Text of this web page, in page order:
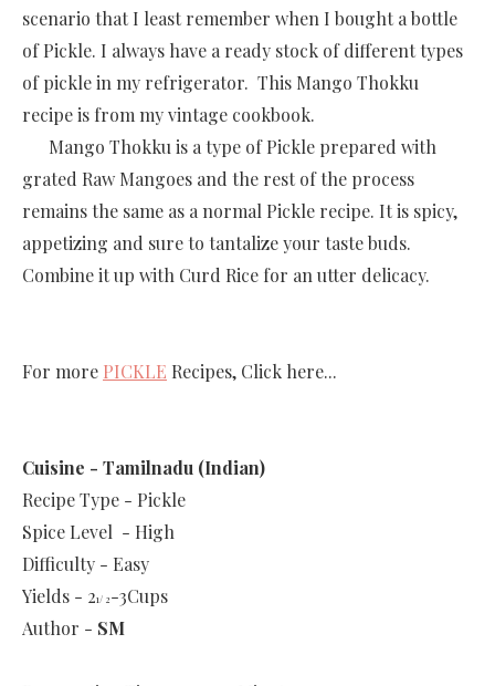
scenario that I least remember when I bought a bottle
of Pickle. I always have a ready stock of different types
of pickle in my refrigerator. This Mango Thokku
recipe is from my vintage cookbook.
Mango Thokku is a type of Pickle prepared with
grated Raw Mangoes and the rest of the process
remains the same as a normal Pickle recipe. It is spicy,
appetizing and sure to tantalize your taste buds.
Combine it up with Curd Rice for an utter delicacy.
For more PICKLE Recipes, Click here...
Cuisine - Tamilnadu (Indian)
Recipe Type - Pickle
Spice Level - High
Difficulty - Easy
Yields - 21/ 2-3Cups
Author - SM